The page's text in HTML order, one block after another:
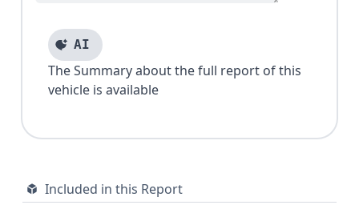
AI
The Summary about the full report of this
vehicle is available
Included in this Report